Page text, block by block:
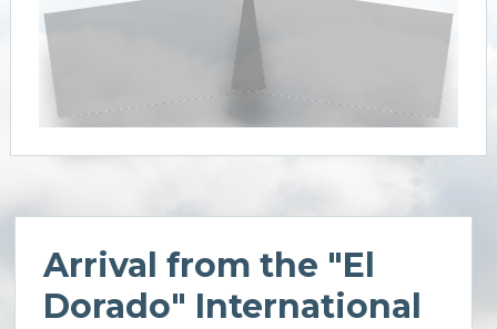
Arrival from the "El
Dorado" International